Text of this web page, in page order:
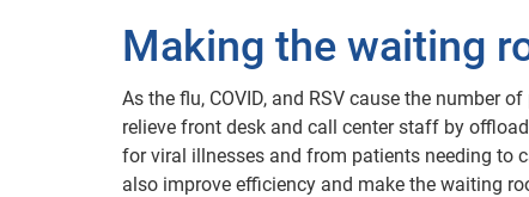
Making the waiting
As the flu, COVID, and RSV cause the number
relieve front desk and call center staff by
for viral illnesses and from patients needing to
also improve efficiency and make the waiting